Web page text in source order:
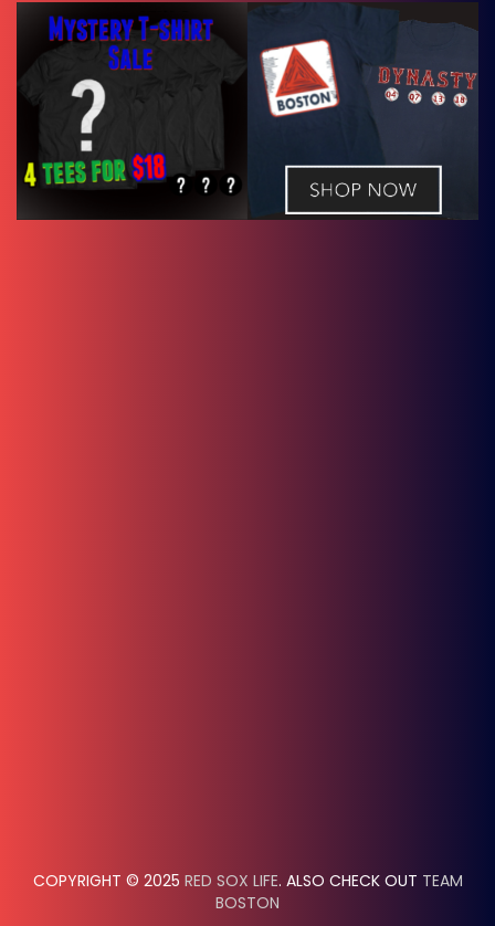
COPYRIGHT © 2025 RED SOX LIFE. ALSO CHECK OUT TEAM
BOSTON